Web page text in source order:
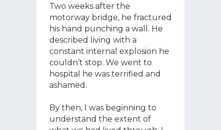
Two weeks after the
motorway bridge, he fractured
his hand punching a wall. He
described living with a
constant internal explosion he
couldn’t stop. We went to
hospital he was terrified and
ashamed.
By then, I was beginning to
understand the extent of